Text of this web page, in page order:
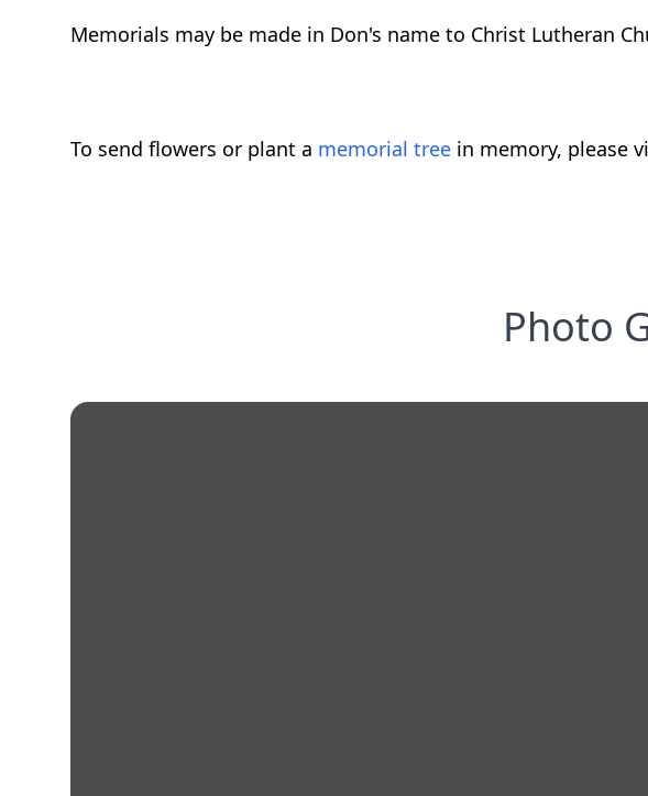
Memorials may be made in Don's name to Christ Lutheran
To send flowers or plant a memorial tree in memory, please
Photo